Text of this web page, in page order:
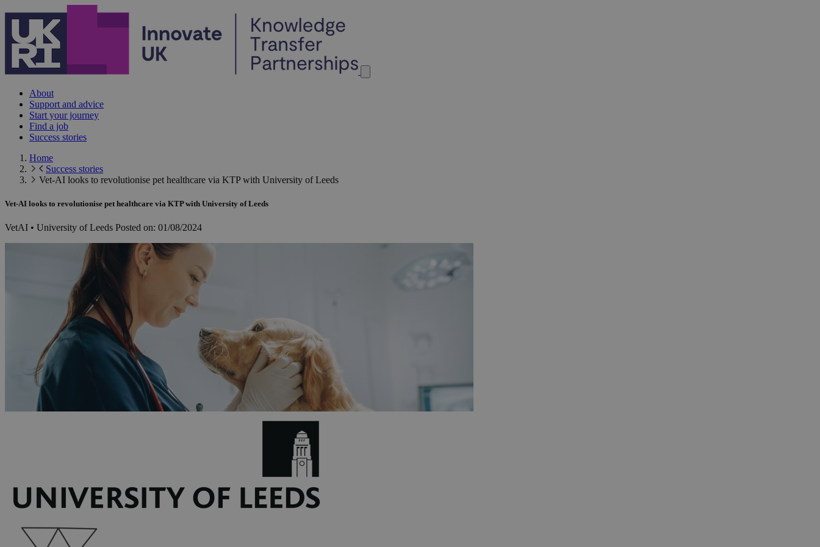
About
Support and advice
Start your journey
Find a job
Success stories
Home
Success stories
Vet-AI looks to revolutionise pet healthcare via KTP with University of Leeds
Vet-AI looks to revolutionise pet healthcare via KTP with University of Leeds
VetAI • University of Leeds Posted on: 01/08/2024